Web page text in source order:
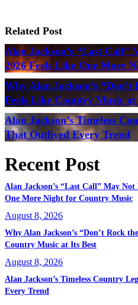
Related Post
Alan Jackson’s “Last Call”
2026 Feels Like One More
Why Alan Jackson’s
Feels Like Country Music at
Alan Jackson’s Timeless
That Outlived Every Trend
Recent Post
Alan Jackson’s “Last Call” May
One More Night for Country Music
August 8, 2026
Why Alan Jackson’s “Don’t Rock
Country Music at Its Best
August 8, 2026
Alan Jackson’s Timeless Country
Every Trend